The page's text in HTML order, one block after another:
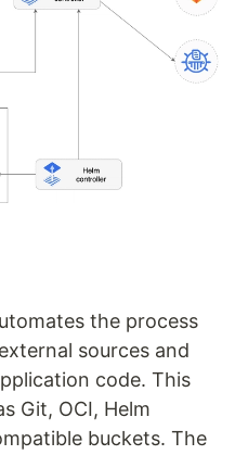
the process
sources and
code. This
Git, OCI, Helm
buckets. The